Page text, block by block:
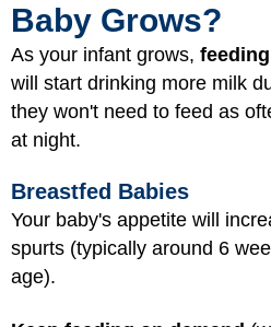
Baby Grows?
As your infant grows,
will start drinking more milk
they won't need to feed as
at night.
Breastfed Babies
Your baby's appetite will
spurts (typically around 6
age).